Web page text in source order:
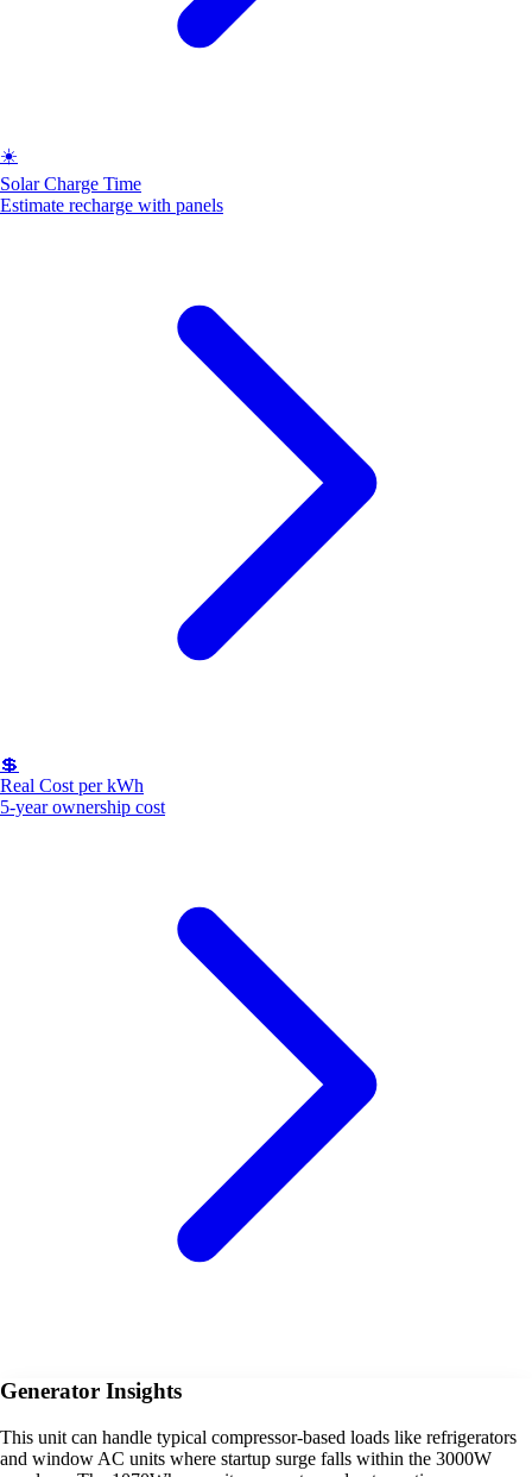
☀️
Solar Charge Time
Estimate recharge with panels
💲
Real Cost per kWh
5-year ownership cost
Generator Insights
This unit can handle typical compressor-based loads like refrigerators
and window AC units where startup surge falls within the 3000W